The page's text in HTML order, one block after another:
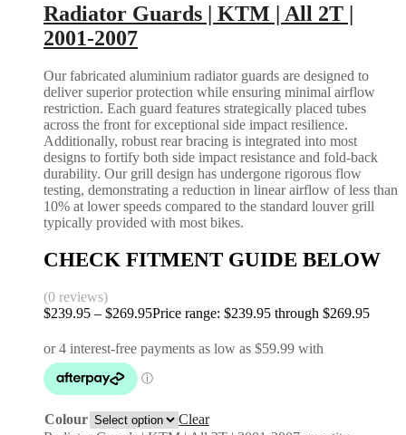
Radiator Guards | KTM | All 2T |
2001-2007
Our fabricated aluminium radiator guards are designed to
deliver superior protection while ensuring minimal airflow
restriction. Each guard features strategically placed tubes
across the front for exceptional side impact resilience.
Additionally, robust rear bracing is integrated into most
designs to fortify both side impact resistance and fold-back
durability. Our grill design has undergone rigorous flow
testing, demonstrating a reduction in linear airflow of less than
10% at lower speeds compared to the standard louver grill
typically provided with most bikes.
CHECK FITMENT GUIDE BELOW
(0 reviews)
$239.95 – $269.95Price range: $239.95 through $269.95
Colour
Clear